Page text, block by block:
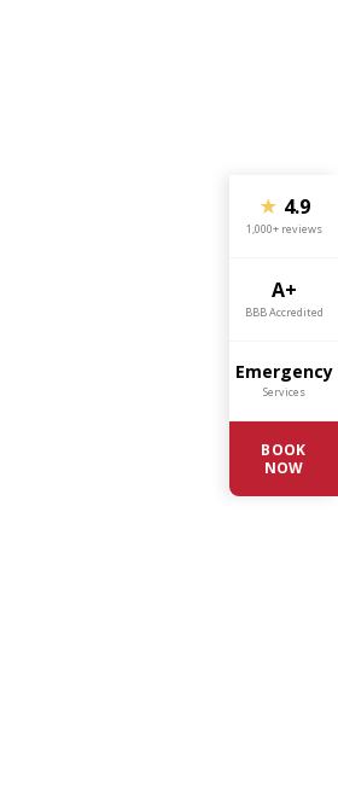
★ 4.9
1,000+ reviews
A+
BBB Accredited
Emergency
Services
BOOK
NOW